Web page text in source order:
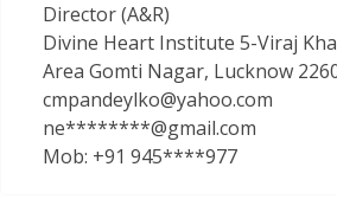
Director (A&R)
Divine Heart Institute 5-Viraj
Area Gomti Nagar, Lucknow
cmpandeylko@yahoo.com
ne********@gmail.com
Mob: +91 945****977